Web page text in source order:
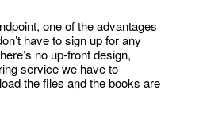
one of the advantages
have to sign up for any
no up-front design,
service we have to
the files and the books are